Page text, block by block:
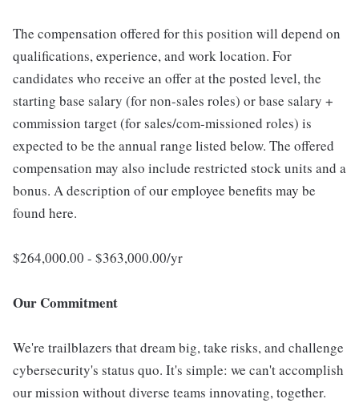
The compensation offered for this position will depend on
qualifications, experience, and work location. For
candidates who receive an offer at the posted level, the
starting base salary (for non-sales roles) or base salary +
commission target (for sales/com-missioned roles) is
expected to be the annual range listed below. The offered
compensation may also include restricted stock units and a
bonus. A description of our employee benefits may be
found here.
$264,000.00 - $363,000.00/yr
Our Commitment
We're trailblazers that dream big, take risks, and challenge
cybersecurity's status quo. It's simple: we can't accomplish
our mission without diverse teams innovating, together.